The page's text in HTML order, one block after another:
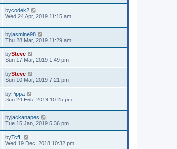
bycodek2
Wed 24 Apr, 2019 11:15 am
byjasmine98
Thu 28 Mar, 2019 11:29 am
bySteve
Sun 17 Mar, 2019 1:49 pm
bySteve
Sun 10 Mar, 2019 7:21 pm
byPippa
Sun 24 Feb, 2019 10:25 pm
byjackanapes
Tue 15 Jan, 2019 5:36 pm
byTcfL
Wed 19 Dec, 2018 10:32 pm